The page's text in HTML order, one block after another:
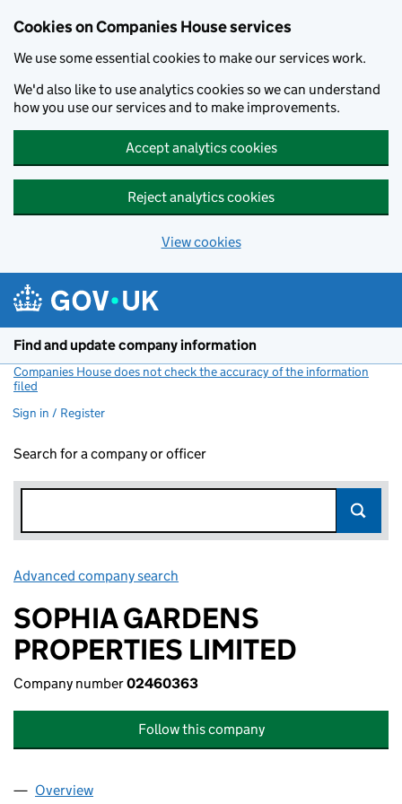
Cookies on Companies House services
We use some essential cookies to make our services work.
We'd also like to use analytics cookies so we can understand
how you use our services and to make improvements.
Accept analytics cookies
Reject analytics cookies
View cookies
Find and update company information
Companies House does not check the accuracy of the information
filed
Sign in / Register
Search for a company or officer
Advanced company search
SOPHIA GARDENS
PROPERTIES LIMITED
Company number02460363
Follow this company
Company
Overview